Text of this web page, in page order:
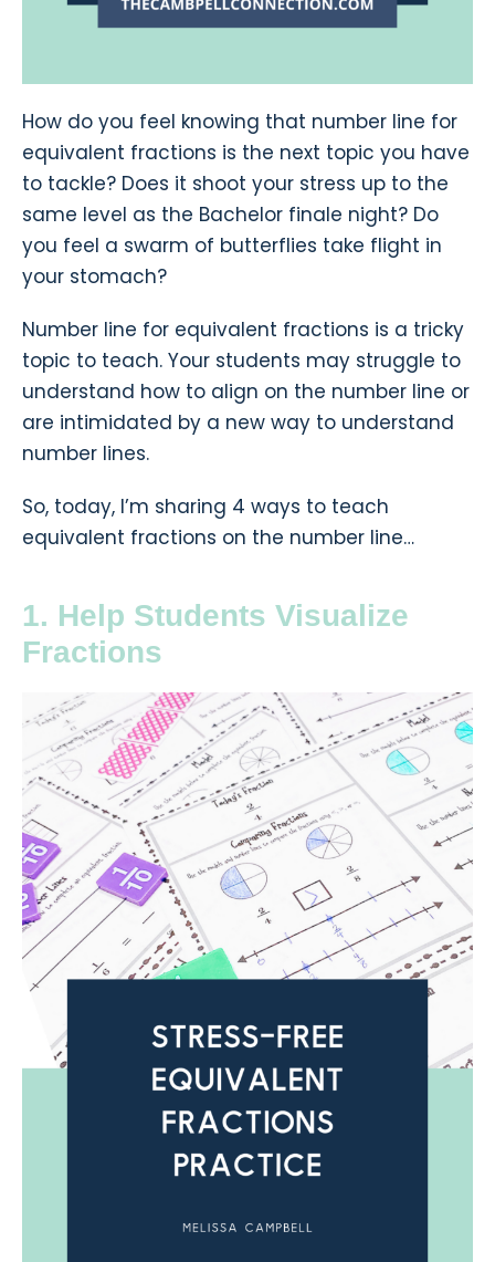
How do you feel knowing that number line for
equivalent fractions is the next topic you have
to tackle? Does it shoot your stress up to the
same level as the Bachelor finale night? Do
you feel a swarm of butterflies take flight in
your stomach?
Number line for equivalent fractions is a tricky
topic to teach. Your students may struggle to
understand how to align on the number line or
are intimidated by a new way to understand
number lines.
So, today, I’m sharing 4 ways to teach
equivalent fractions on the number line…
1. Help Students Visualize
Fractions